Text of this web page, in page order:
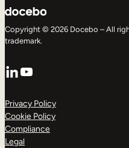
Copyright © 2026 Docebo – All
trademark.
LinkedIn
YouTube
Privacy Policy
Cookie Policy
Compliance
Legal